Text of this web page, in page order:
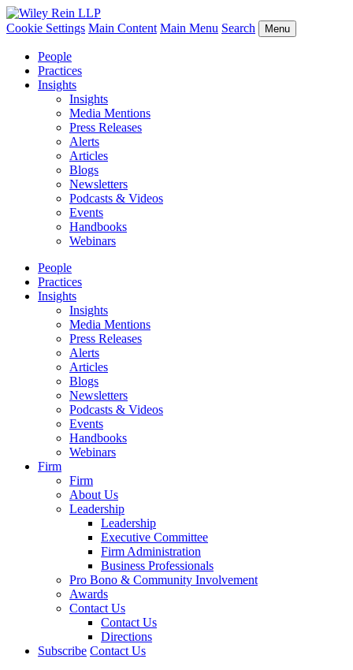
Cookie Settings Main Content Main Menu Search Menu
People
Practices
Insights
Insights
Media Mentions
Press Releases
Alerts
Articles
Blogs
Newsletters
Podcasts & Videos
Events
Handbooks
Webinars
People
Practices
Insights
Insights
Media Mentions
Press Releases
Alerts
Articles
Blogs
Newsletters
Podcasts & Videos
Events
Handbooks
Webinars
Firm
Firm
About Us
Leadership
Leadership
Executive Committee
Firm Administration
Business Professionals
Pro Bono & Community Involvement
Awards
Contact Us
Contact Us
Directions
Subscribe Contact Us